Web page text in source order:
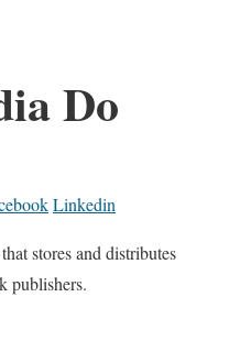
Do
Linkedin
stores and distributes
publishers.